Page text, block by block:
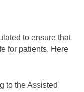
to ensure that
for patients. Here
to the Assisted